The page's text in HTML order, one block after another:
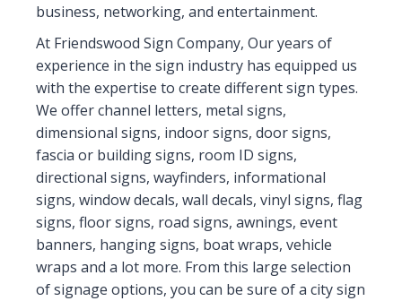
business, networking, and entertainment.
At Friendswood Sign Company, Our years of
experience in the sign industry has equipped us
with the expertise to create different sign types.
We offer channel letters, metal signs,
dimensional signs, indoor signs, door signs,
fascia or building signs, room ID signs,
directional signs, wayfinders, informational
signs, window decals, wall decals, vinyl signs, flag
signs, floor signs, road signs, awnings, event
banners, hanging signs, boat wraps, vehicle
wraps and a lot more. From this large selection
of signage options, you can be sure of a city sign